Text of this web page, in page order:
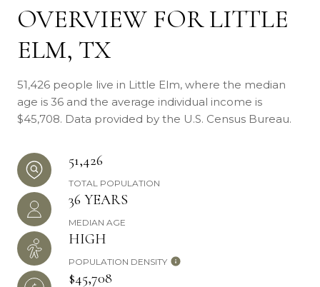
OVERVIEW FOR LITTLE
ELM, TX
51,426 people live in Little Elm, where the median
age is 36 and the average individual income is
$45,708. Data provided by the U.S. Census Bureau.
51,426
TOTAL POPULATION
36 YEARS
MEDIAN AGE
HIGH
POPULATION DENSITY
$45,708